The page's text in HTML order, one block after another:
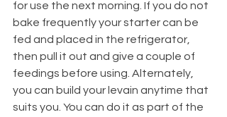
for use the next morning. If you do not
bake frequently your starter can be
fed and placed in the refrigerator,
then pull it out and give a couple of
feedings before using. Alternately,
you can build your levain anytime that
suits you. You can do it as part of the